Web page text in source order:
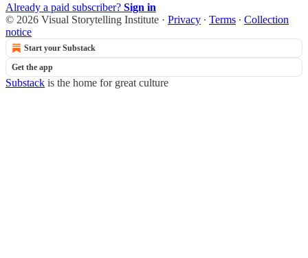
Already a paid subscriber? Sign in
© 2026 Visual Storytelling Institute · Privacy ∙ Terms ∙ Collection
notice
Start your Substack
Get the app
Substack is the home for great culture